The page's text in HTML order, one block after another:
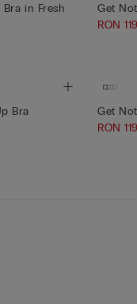
in Fresh
Get
RON
Bra
Get
RON